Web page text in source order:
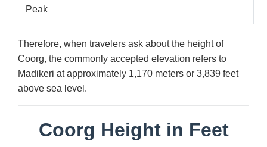
Peak
Therefore, when travelers ask about the height of
Coorg, the commonly accepted elevation refers to
Madikeri at approximately 1,170 meters or 3,839 feet
above sea level.
Coorg Height in Feet